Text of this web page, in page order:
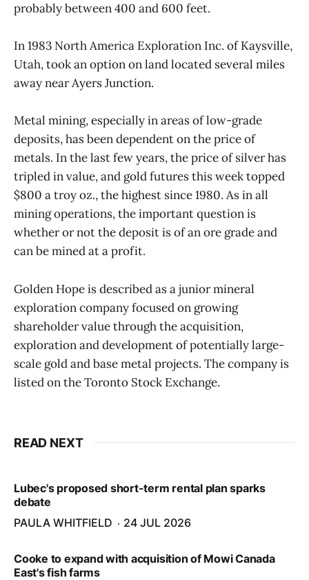
probably between 400 and 600 feet.
In 1983 North America Exploration Inc. of Kaysville,
Utah, took an option on land located several miles
away near Ayers Junction.
Metal mining, especially in areas of low-grade
deposits, has been dependent on the price of
metals. In the last few years, the price of silver has
tripled in value, and gold futures this week topped
$800 a troy oz., the highest since 1980. As in all
mining operations, the important question is
whether or not the deposit is of an ore grade and
can be mined at a profit.
Golden Hope is described as a junior mineral
exploration company focused on growing
shareholder value through the acquisition,
exploration and development of potentially large-
scale gold and base metal projects. The company is
listed on the Toronto Stock Exchange.
READ NEXT
Lubec's proposed short-term rental plan sparks
debate
PAULA WHITFIELD
24 JUL 2026
Cooke to expand with acquisition of Mowi Canada
East's fish farms